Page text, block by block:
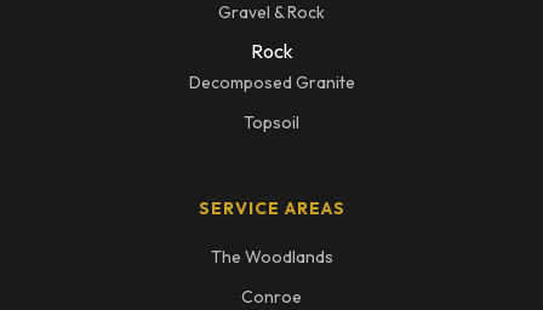
Gravel & Rock
Rock
Decomposed Granite
Topsoil
SERVICE AREAS
The Woodlands
Conroe